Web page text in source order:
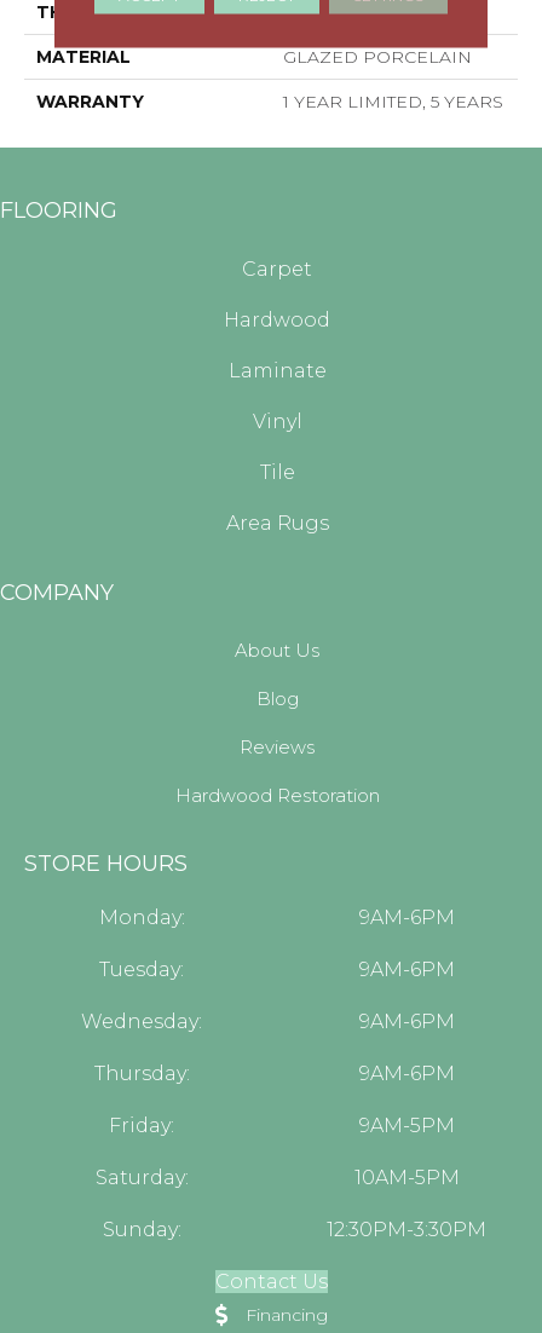
THICKNESS 0.354"
MATERIAL GLAZED PORCELAIN
WARRANTY 1 YEAR LIMITED, 5 YEARS
FLOORING
Carpet
Hardwood
Laminate
Vinyl
Tile
Area Rugs
COMPANY
About Us
Blog
Reviews
Hardwood Restoration
STORE HOURS
Monday: 9AM-6PM
Tuesday: 9AM-6PM
Wednesday: 9AM-6PM
Thursday: 9AM-6PM
Friday: 9AM-5PM
Saturday: 10AM-5PM
Sunday: 12:30PM-3:30PM
Contact Us
Financing